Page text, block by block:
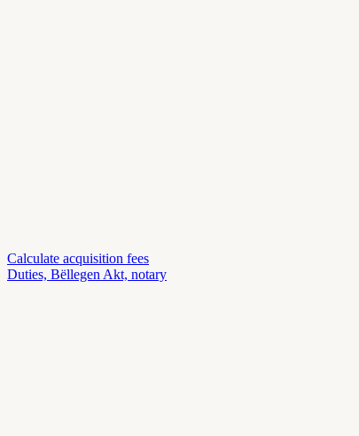
Calculate acquisition fees
Duties, Bëllegen Akt, notary